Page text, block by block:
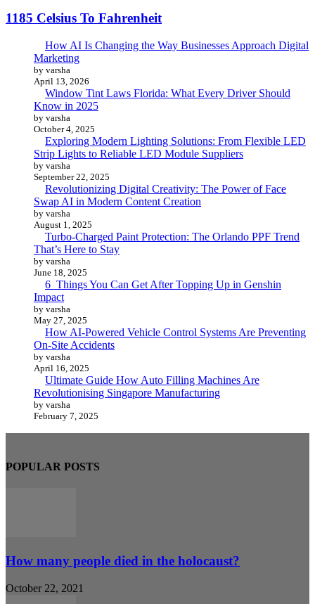
1185 Celsius To Fahrenheit
How AI Is Changing the Way Businesses Approach Digital
Marketing
by varsha
April 13, 2026
Window Tint Laws Florida: What Every Driver Should
Know in 2025
by varsha
October 4, 2025
Exploring Modern Lighting Solutions: From Flexible LED
Strip Lights to Reliable LED Module Suppliers
by varsha
September 22, 2025
Revolutionizing Digital Creativity: The Power of Face
Swap AI in Modern Content Creation
by varsha
August 1, 2025
Turbo-Charged Paint Protection: The Orlando PPF Trend
That’s Here to Stay
by varsha
June 18, 2025
6 Things You Can Get After Topping Up in Genshin
Impact
by varsha
May 27, 2025
How AI-Powered Vehicle Control Systems Are Preventing
On-Site Accidents
by varsha
April 16, 2025
Ultimate Guide How Auto Filling Machines Are
Revolutionising Singapore Manufacturing
by varsha
February 7, 2025
POPULAR POSTS
How many people died in the holocaust?
October 22, 2021